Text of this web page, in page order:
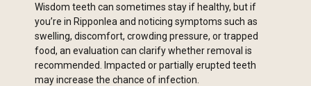
Wisdom teeth can sometimes stay if healthy, but if
you’re in Ripponlea and noticing symptoms such as
swelling, discomfort, crowding pressure, or trapped
food, an evaluation can clarify whether removal is
recommended. Impacted or partially erupted teeth
may increase the chance of infection.